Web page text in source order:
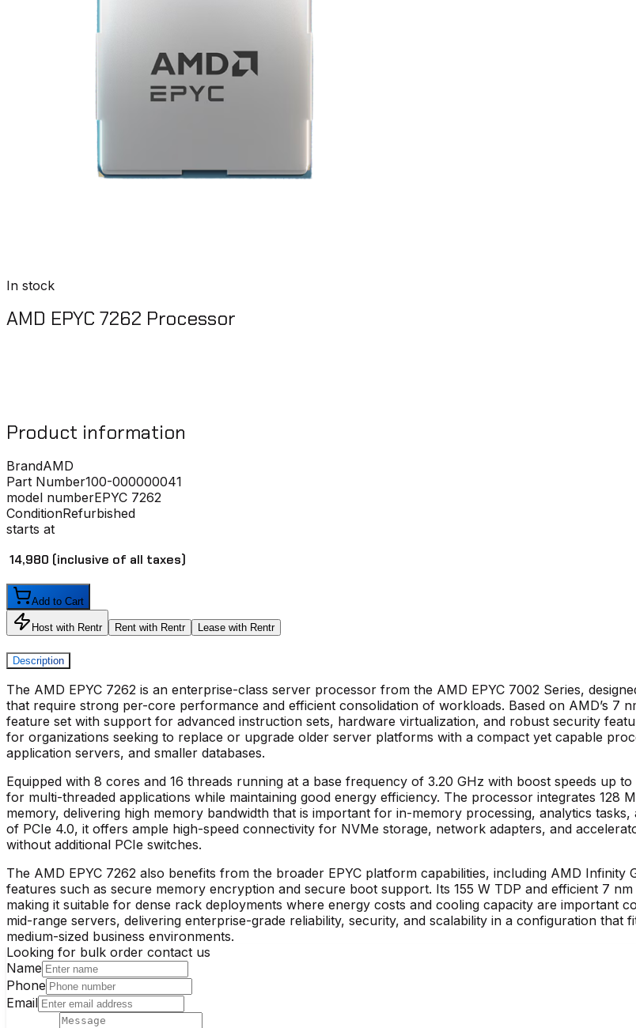
In stock
AMD EPYC 7262 Processor​
Product information
BrandAMD
Part Number100-000000041
model numberEPYC 7262
ConditionRefurbished
starts at
₹ 14,980 (inclusive of all taxes)
Add to Cart
Host with Rentr Rent with Rentr Lease with Rentr
Description
The AMD EPYC 7262 is an enterprise-class server processor from the AMD EPYC 7002 Series,
that require strong per-core performance and efficient consolidation of workloads. Based on AMD’s 7
feature set with support for advanced instruction sets, hardware virtualization, and robust security
for organizations seeking to replace or upgrade older server platforms with a compact yet capable
application servers, and smaller databases.​
Equipped with 8 cores and 16 threads running at a base frequency of 3.20 GHz with boost speeds up
for multi-threaded applications while maintaining good energy efficiency. The processor integrates 128
memory, delivering high memory bandwidth that is important for in-memory processing, analytics
of PCIe 4.0, it offers ample high-speed connectivity for NVMe storage, network adapters, and
without additional PCIe switches.​
The AMD EPYC 7262 also benefits from the broader EPYC platform capabilities, including AMD
features such as secure memory encryption and secure boot support. Its 155 W TDP and efficient 7
making it suitable for dense rack deployments where energy costs and cooling capacity are important
mid-range servers, delivering enterprise-grade reliability, security, and scalability in a configuration
medium-sized business environments.​
Looking for bulk order contact us
Name
Phone
Email